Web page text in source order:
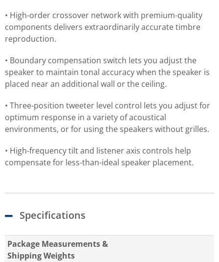
• High-order crossover network with premium-quality
components delivers extraordinarily accurate timbre
reproduction.
• Boundary compensation switch lets you adjust the
speaker to maintain tonal accuracy when the speaker is
placed near an additional wall or the ceiling.
• Three-position tweeter level control lets you adjust for
optimum response in a variety of acoustical
environments, or for using the speakers without grilles.
• High-frequency tilt and listener axis controls help
compensate for less-than-ideal speaker placement.
Specifications
Package Measurements &
Shipping Weights